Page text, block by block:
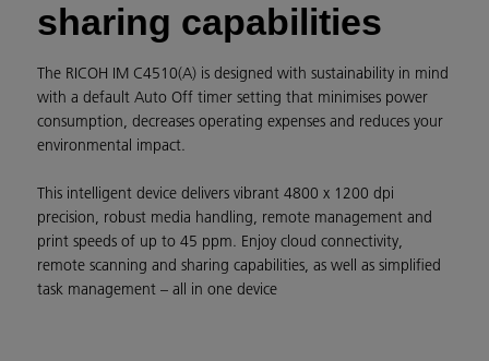
sharing capabilities
The RICOH IM C4510(A) is designed with sustainability in mind
with a default Auto Off timer setting that minimises power
consumption, decreases operating expenses and reduces your
environmental impact.
This intelligent device delivers vibrant 4800 x 1200 dpi
precision, robust media handling, remote management and
print speeds of up to 45 ppm. Enjoy cloud connectivity,
remote scanning and sharing capabilities, as well as simplified
task management – all in one device